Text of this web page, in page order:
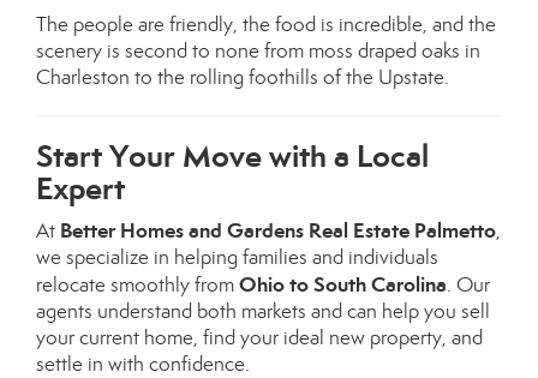
The people are friendly, the food is incredible, and the
scenery is second to none from moss draped oaks in
Charleston to the rolling foothills of the Upstate.
Start Your Move with a Local
Expert
At Better Homes and Gardens Real Estate Palmetto,
we specialize in helping families and individuals
relocate smoothly fromOhio to South Carolina. Our
agents understand both markets and can help you sell
your current home, find your ideal new property, and
settle in with confidence.